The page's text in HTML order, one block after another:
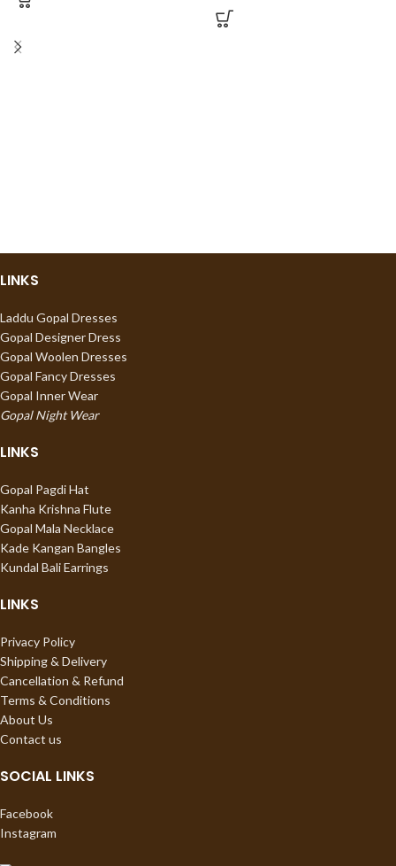
LINKS
Laddu Gopal Dresses
Gopal Designer Dress
Gopal Woolen Dresses
Gopal Fancy Dresses
Gopal Inner Wear
Gopal Night Wear
LINKS
Gopal Pagdi Hat
Kanha Krishna Flute
Gopal Mala Necklace
Kade Kangan Bangles
Kundal Bali Earrings
LINKS
Privacy Policy
Shipping & Delivery
Cancellation & Refund
Terms & Conditions
About Us
Contact us
SOCIAL LINKS
Facebook
Instagram